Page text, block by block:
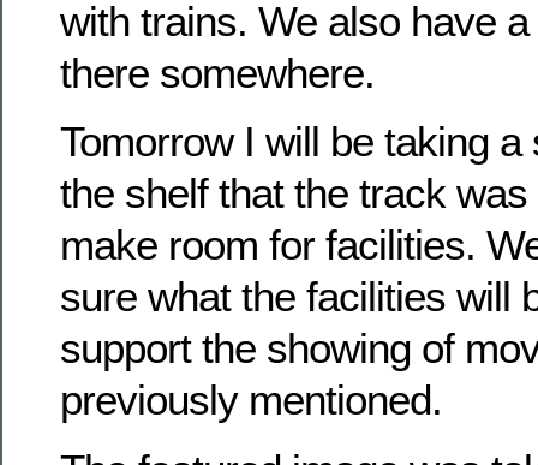
with trains. We also have
there somewhere.
Tomorrow I will be taking
the shelf that the track
make room for facilities.
sure what the facilities will
support the showing of
previously mentioned.